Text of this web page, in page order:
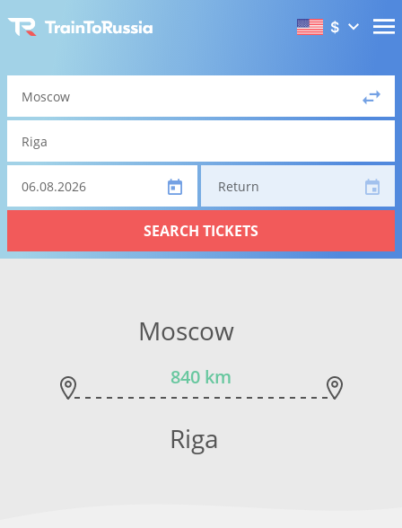
$
Return
SEARCH TICKETS
Moscow
840 km
Riga